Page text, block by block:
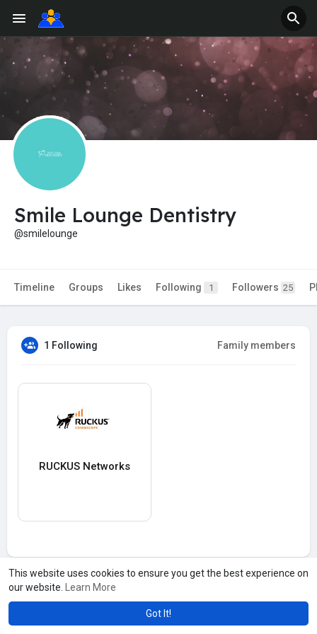
This website uses cookies to ensure you get the best experience on
our website.
Learn More
Got It!
Smile Lounge Dentistry
@smilelounge
Timeline Groups Likes Following 1 Followers 25
1 Following Family members
RUCKUS Networks